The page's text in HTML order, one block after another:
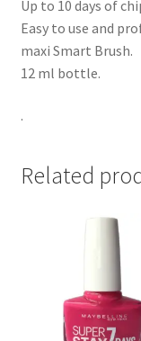
Up to 10 days of
Easy to use and
maxi Smart Brush.
12 ml bottle.
.
Related